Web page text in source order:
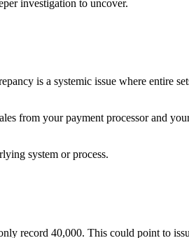
investigation to uncover.
is a systemic issue where entire
from your payment processor and
system or process.
record 40,000. This could point to